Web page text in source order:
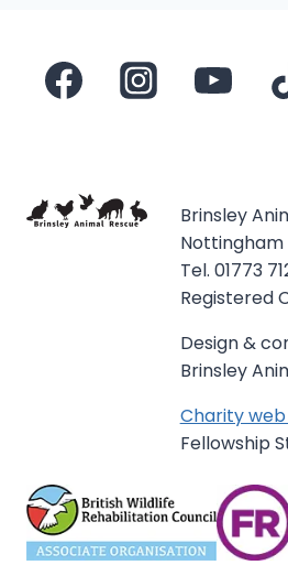
Brinsley
Nottingham
Tel. 01773
Registered
Design &
Brinsley
Charity
Fellowship